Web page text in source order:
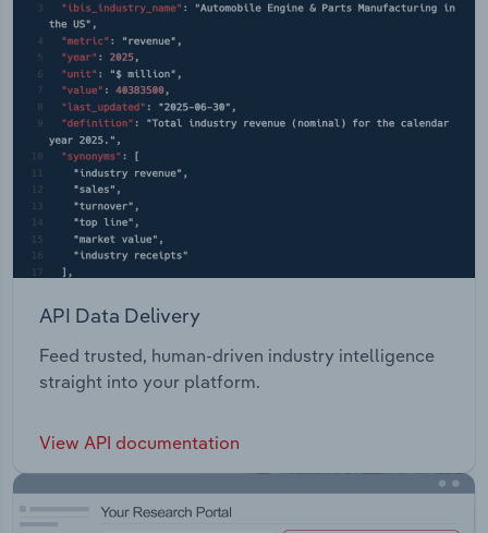
API Data Delivery
Feed trusted, human-driven industry intelligence
straight into your platform.
View API documentation